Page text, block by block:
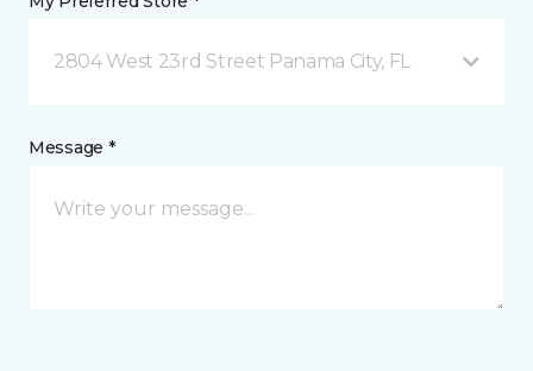
2804 West 23rd Street Panama City, FL
Message *